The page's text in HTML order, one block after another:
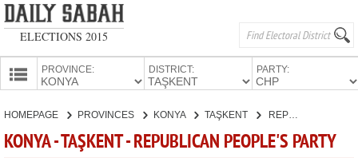
ELECTIONS 2015
PROVINCE: DISTRICT: PARTY:
CANDIDATES
HOMEPAGE PROVINCES KONYA TAŞKENT REPUBLICAN PEOPLE'S PARTY
KONYA - TAŞKENT - REPUBLICAN PEOPLE'S PARTY